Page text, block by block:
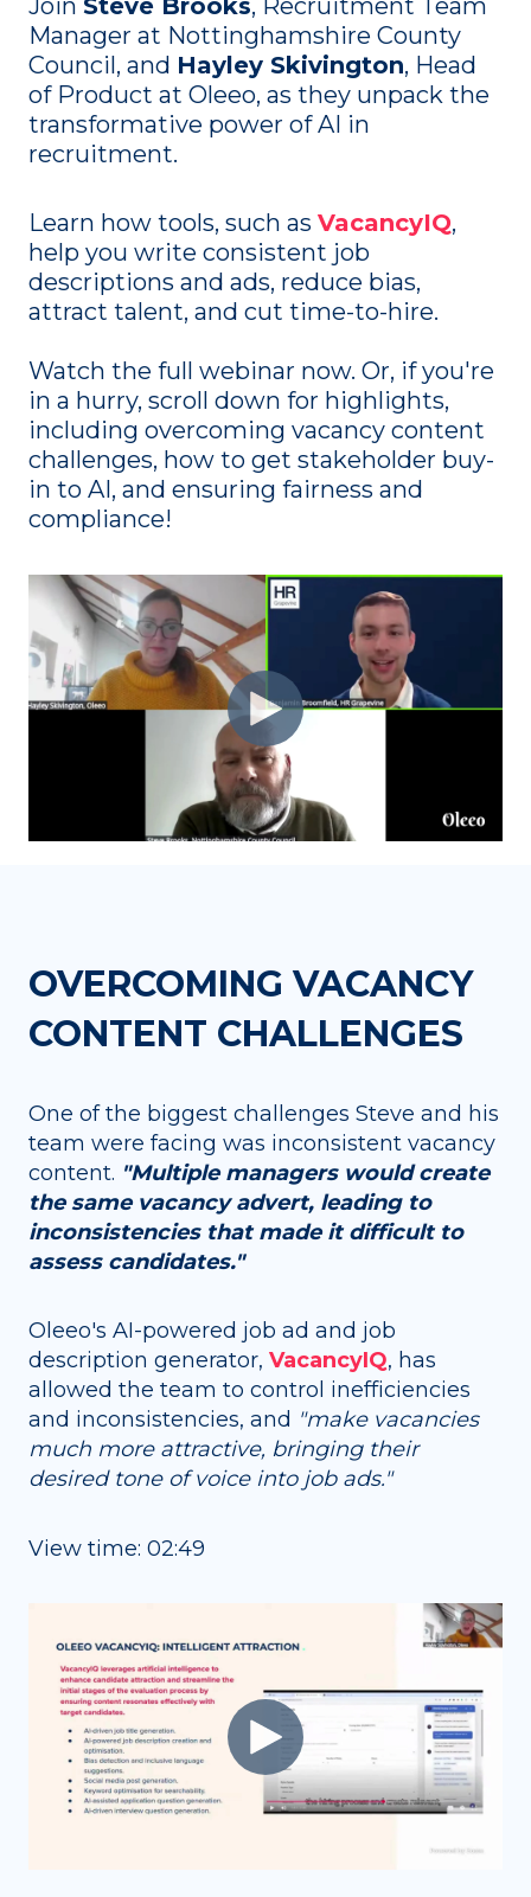
Manager at Nottinghamshire County
Council, and Hayley Skivington, Head
of Product at Oleeo, as they unpack the
transformative power of AI in
recruitment.
Learn how tools, such as VacancyIQ,
help you write consistent job
descriptions and ads, reduce bias,
attract talent, and cut time-to-hire.
Watch the full webinar now. Or, if you're
in a hurry, scroll down for highlights,
including overcoming vacancy content
challenges, how to get stakeholder buy-
in to AI, and ensuring fairness and
compliance!
OVERCOMING VACANCY
CONTENT CHALLENGES
One of the biggest challenges Steve and his
team were facing was inconsistent vacancy
content. "Multiple managers would create
the same vacancy advert, leading to
inconsistencies that made it difficult to
assess candidates."
Oleeo's AI-powered job ad and job
description generator, VacancyIQ, has
allowed the team to control inefficiencies
and inconsistencies, and "make vacancies
much more attractive, bringing their
desired tone of voice into job ads."
View time: 02:49